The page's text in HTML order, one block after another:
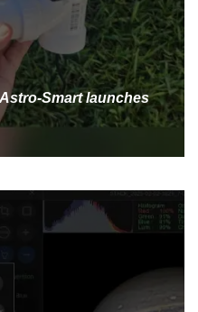
Smart launches